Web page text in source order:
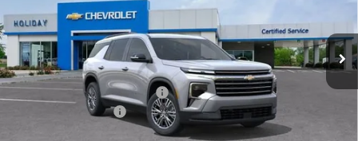
In Stock
MSRP:
$45,020
Price reduction below MSRP:
-$4,757
Documentation Fee